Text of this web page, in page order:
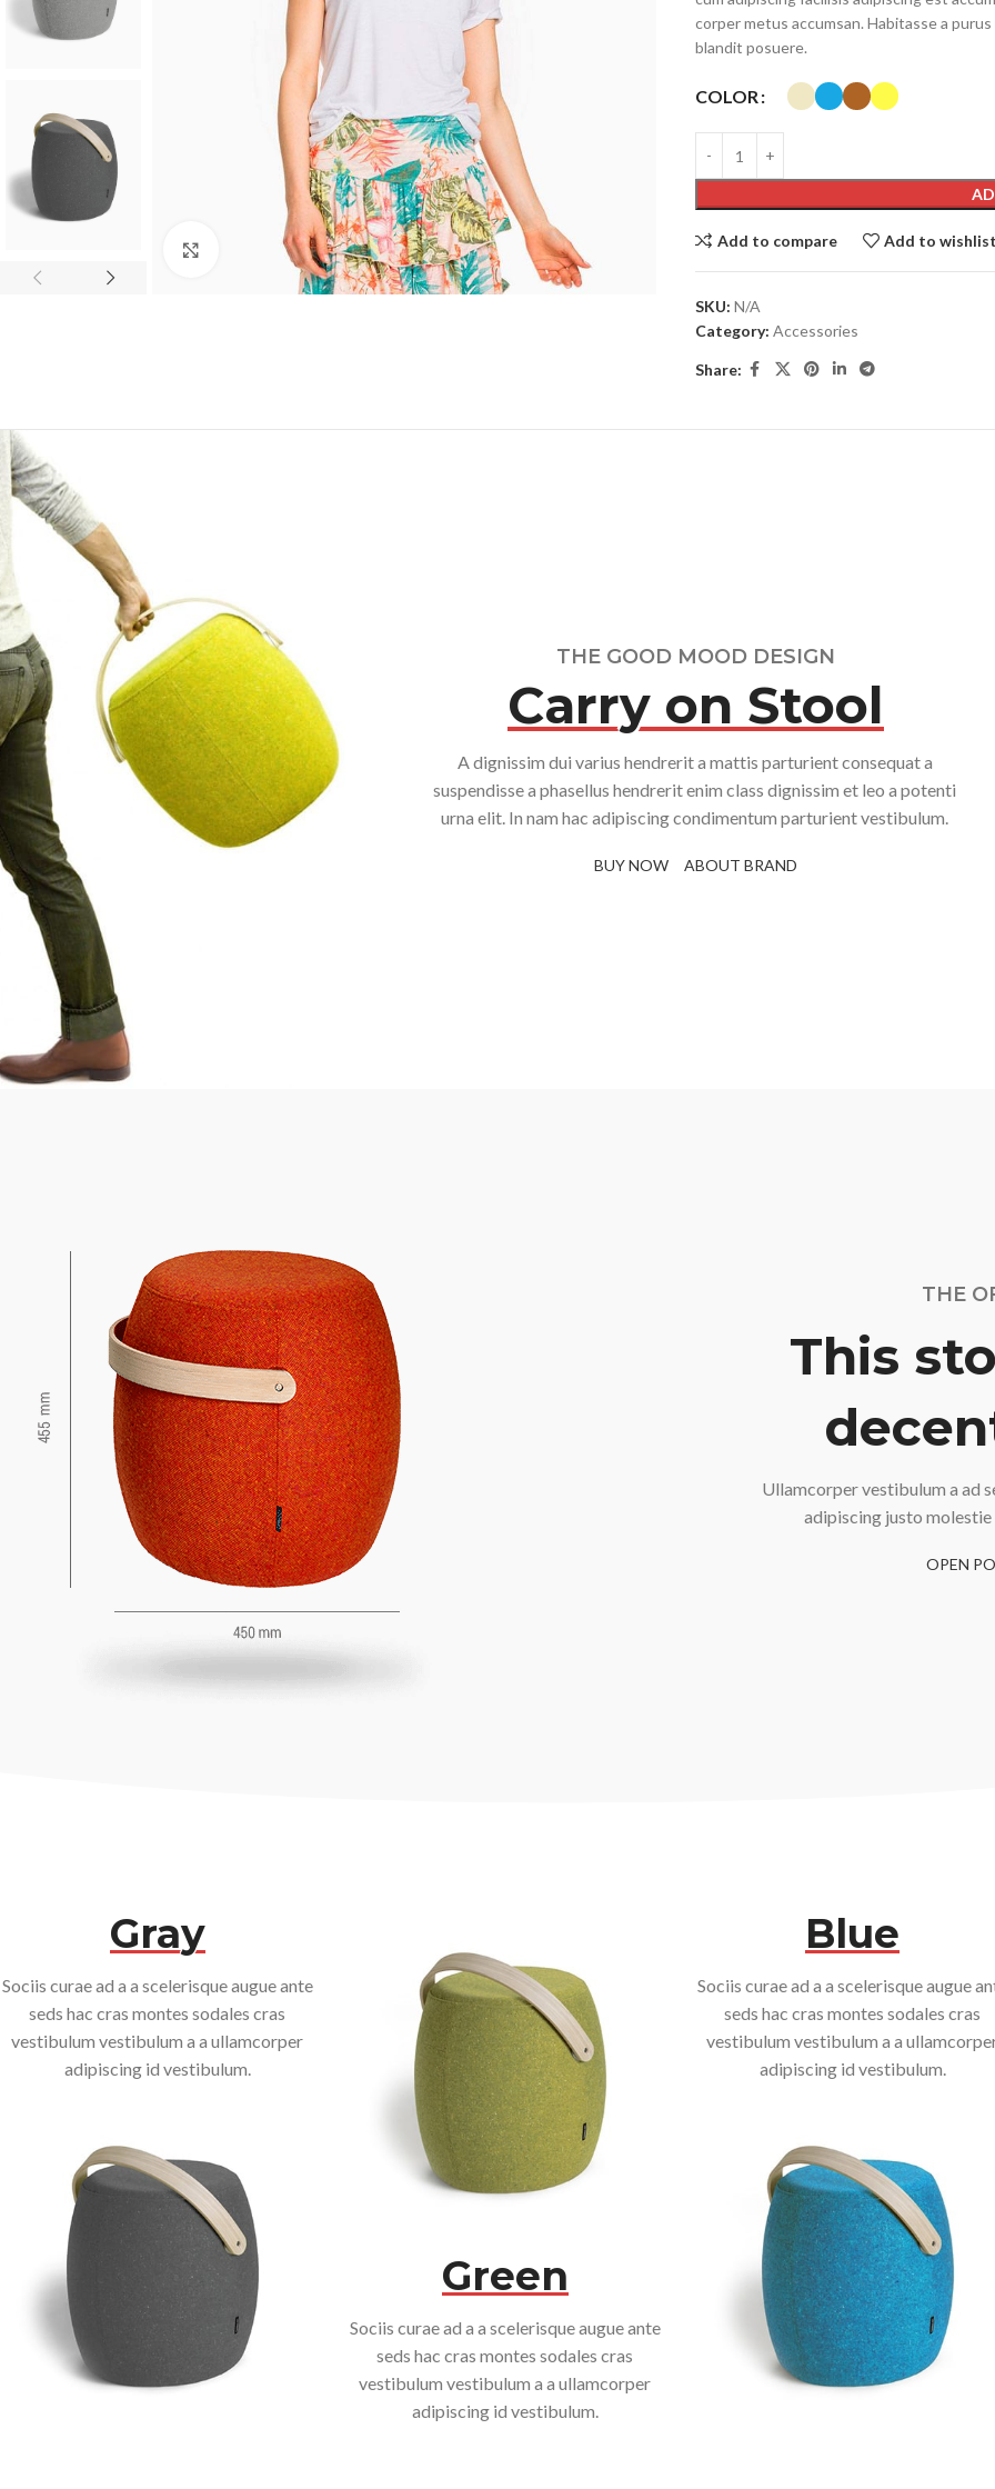
SHOP LAYOUTS
Filters area
Load more button
Click to enlarge
corper metus accumsan. Habitasse a
blandit posuere.
COLOR
Add to compare Add to wishlist
SKU: N/A
Category: Accessories
Share:
THE GOOD MOOD DESIGN
Carry on Stool
A dignissim dui varius hendrerit a mattis parturient consequat a
suspendisse a phasellus hendrerit enim class dignissim et leo a potenti
urna elit. In nam hac adipiscing condimentum parturient vestibulum.
BUY NOW ABOUT BRAND
THE
This
Ullamcorper vestibulum a ad
adipiscing justo
OPEN
Gray
Sociis curae ad a a scelerisque augue ante
seds hac cras montes sodales cras
vestibulum vestibulum a a ullamcorper
adipiscing id vestibulum.
Green
Sociis curae ad a a scelerisque augue ante
seds hac cras montes sodales cras
vestibulum vestibulum a a ullamcorper
adipiscing id vestibulum.
Blue
Sociis curae ad a a scelerisque augue
seds hac cras montes sodales cras
vestibulum vestibulum a a
adipiscing id vestibulum.